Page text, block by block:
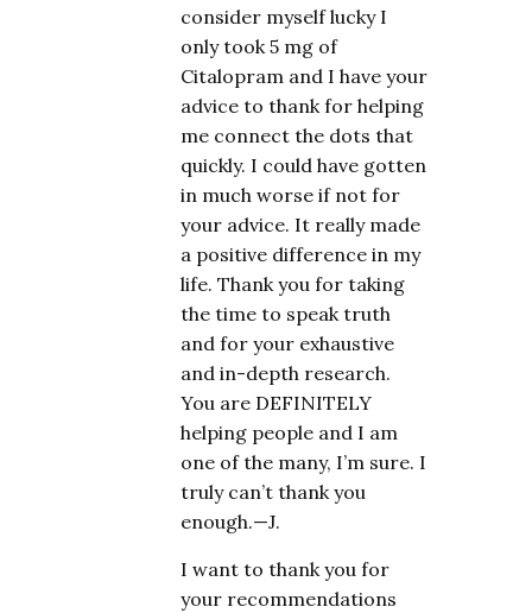
consider myself lucky I
only took 5 mg of
Citalopram and I have your
advice to thank for helping
me connect the dots that
quickly. I could have gotten
in much worse if not for
your advice. It really made
a positive difference in my
life. Thank you for taking
the time to speak truth
and for your exhaustive
and in-depth research.
You are DEFINITELY
helping people and I am
one of the many, I’m sure. I
truly can’t thank you
enough.—J.
I want to thank you for
your recommendations